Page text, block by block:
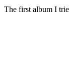
The first album I